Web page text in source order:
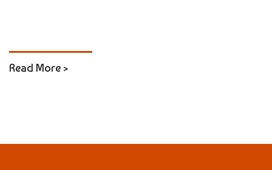
Read More >